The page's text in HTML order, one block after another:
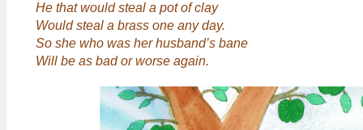
He that would steal a pot of clay
Would steal a brass one any day.
So she who was her husband’s bane
Will be as bad or worse again.